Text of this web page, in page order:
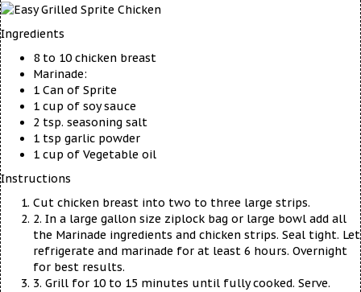
Ingredients
8 to 10 chicken breast
Marinade:
1 Can of Sprite
1 cup of soy sauce
2 tsp. seasoning salt
1 tsp garlic powder
1 cup of Vegetable oil
Instructions
Cut chicken breast into two to three large strips.
2. In a large gallon size ziplock bag or large bowl add all
the Marinade ingredients and chicken strips. Seal tight. Let
refrigerate and marinade for at least 6 hours. Overnight
for best results.
3. Grill for 10 to 15 minutes until fully cooked. Serve.